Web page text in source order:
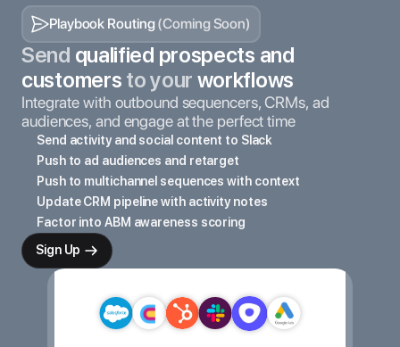
Playbook Routing (Coming Soon)
Send qualified prospects and
customers to your workflows
Integrate with outbound sequencers, CRMs, ad
audiences, and engage at the perfect time
Send activity and social content to Slack
Push to ad audiences and retarget
Push to multichannel sequences with context
Update CRM pipeline with activity notes
Factor into ABM awareness scoring
Sign Up